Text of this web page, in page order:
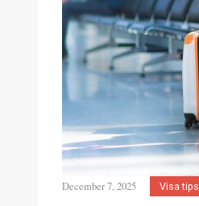
December 7, 2025 Visa tips